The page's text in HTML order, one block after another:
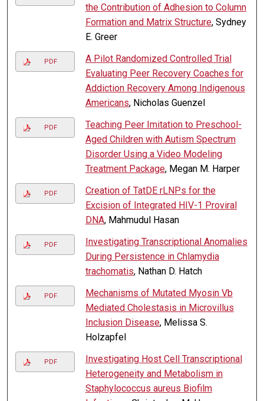
the Contribution of Adhesion to Column
Formation and Matrix Structure, Sydney
E. Greer
PDF
A Pilot Randomized Controlled Trial
Evaluating Peer Recovery Coaches for
Addiction Recovery Among Indigenous
Americans, Nicholas Guenzel
PDF
Teaching Peer Imitation to Preschool-
Aged Children with Autism Spectrum
Disorder Using a Video Modeling
Treatment Package, Megan M. Harper
PDF
Creation of TatDE rLNPs for the
Excision of Integrated HIV-1 Proviral
DNA, Mahmudul Hasan
PDF
Investigating Transcriptional Anomalies
During Persistence in Chlamydia
trachomatis, Nathan D. Hatch
PDF
Mechanisms of Mutated Myosin Vb
Mediated Cholestasis in Microvillus
Inclusion Disease, Melissa S.
Holzapfel
PDF
Investigating Host Cell Transcriptional
Heterogeneity and Metabolism in
Staphylococcus aureus Biofilm